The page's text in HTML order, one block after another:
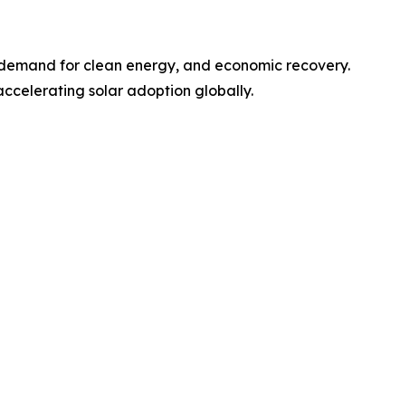
for clean energy, and economic recovery.
solar adoption globally.